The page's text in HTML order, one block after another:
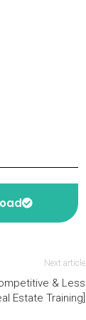
Next article
& Less
Estate Training]